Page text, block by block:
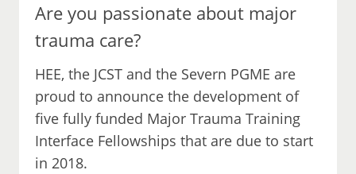
Are you passionate about major
trauma care?
HEE, the JCST and the Severn PGME are
proud to announce the development of
five fully funded Major Trauma Training
Interface Fellowships that are due to start
in 2018.